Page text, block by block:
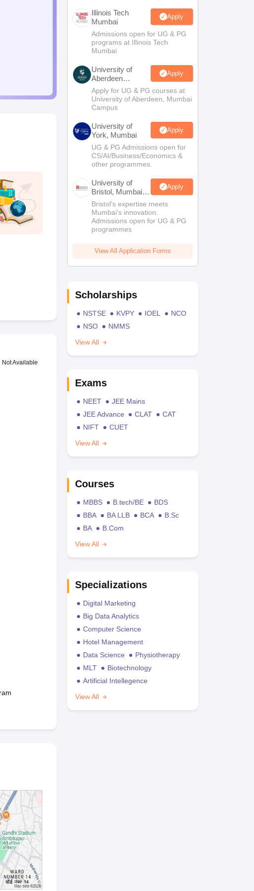
Not Available
Illinois Tech
Mumbai
Apply
Admissions open for UG & PG
programs at Illinois Tech
Mumbai
University of
Aberdeen
Mumbai
Apply
Apply for UG & PG courses at
University of Aberdeen, Mumbai
Campus
University of
York, Mumbai
Apply
UG & PG Admissions open for
CS/AI/Business/Economics &
other programmes.
University of
Bristol, Mumbai
Enterprise
Campus
Apply
Bristol's expertise meets
Mumbai's innovation.
Admissions open for UG & PG
programmes
View All Application Forms
Scholarships
NSTSE KVPY IOEL
NCO
NSO
NMMS
View All
Exams
NEET
JEE Mains
JEE Advance
CLAT
CAT
NIFT
CUET
View All
Courses
MBBS B.tech/BE
BDS
BBA
BA LLB BCA
B.Sc
BA
B.Com
View All
Specializations
Digital Marketing
Big Data Analytics
Computer Science
Hotel Management
Data Science
Physiotherapy
MLT
Biotechnology
Artificial Intellegence
View All